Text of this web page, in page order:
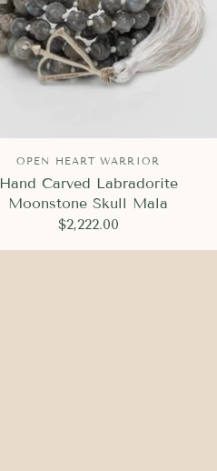
OPEN HEART WARRIOR
Hand Carved Labradorite
Moonstone Skull Mala
$2,222.00